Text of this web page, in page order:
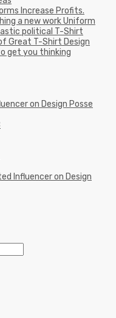
Increase Profits.
a new work Uniform
political T-Shirt
Great T-Shirt Design
get you thinking
on Design Posse
Influencer on Design